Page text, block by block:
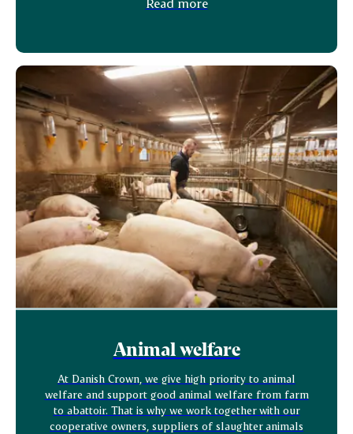
Animal welfare
At Danish Crown, we give high priority to animal
welfare and support good animal welfare from farm
to abattoir. That is why we work together with our
cooperative owners, suppliers of slaughter animals